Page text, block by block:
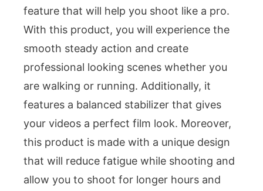
feature that will help you shoot like a pro.
With this product, you will experience the
smooth steady action and create
professional looking scenes whether you
are walking or running. Additionally, it
features a balanced stabilizer that gives
your videos a perfect film look. Moreover,
this product is made with a unique design
that will reduce fatigue while shooting and
allow you to shoot for longer hours and